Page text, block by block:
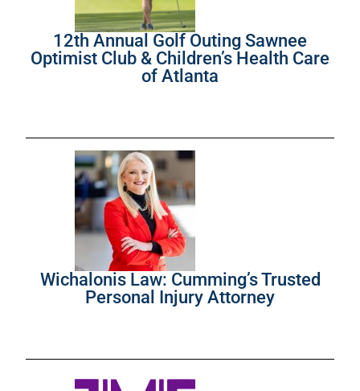
12th Annual Golf Outing Sawnee
Optimist Club & Children’s Health Care
of Atlanta
Wichalonis Law: Cumming’s Trusted
Personal Injury Attorney